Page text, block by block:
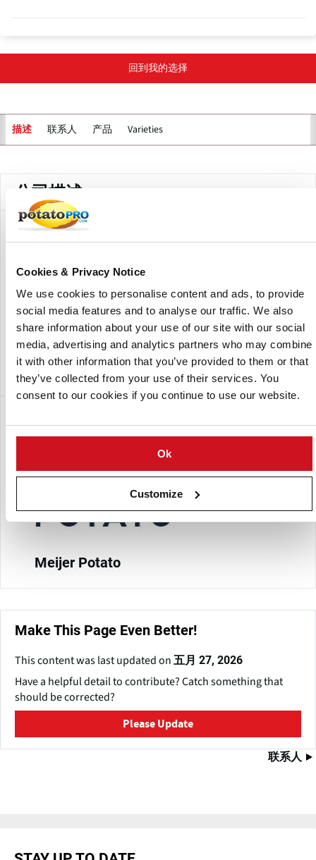
Cookies & Privacy Notice
We use cookies to personalise content and ads, to provide
social media features and to analyse our traffic. We also
share information about your use of our site with our social
media, advertising and analytics partners who may combine
it with other information that you’ve provided to them or that
they’ve collected from your use of their services. You
consent to our cookies if you continue to use our website.
Ok
Customize
回到我的选择
描述 联系人 产品 Varieties
标
公司描述
Inan-Meijer is a supplier of seed potatoes in Turkey.
The company was established in Nevsehir, Turkey on
October 2009 as a joint venture between Meijer BV (The
Netherlands) and Inan Seed (Turkey).
One of the main activities is to supply potato chips
manufacturers with top quality varieties and seed potatoes
for the production of potato chips.
Meijer Potato
Make This Page Even Better!
This content was last updated on 五月 27, 2026
Have a helpful detail to contribute? Catch something that
should be corrected?
Please Update
联系人